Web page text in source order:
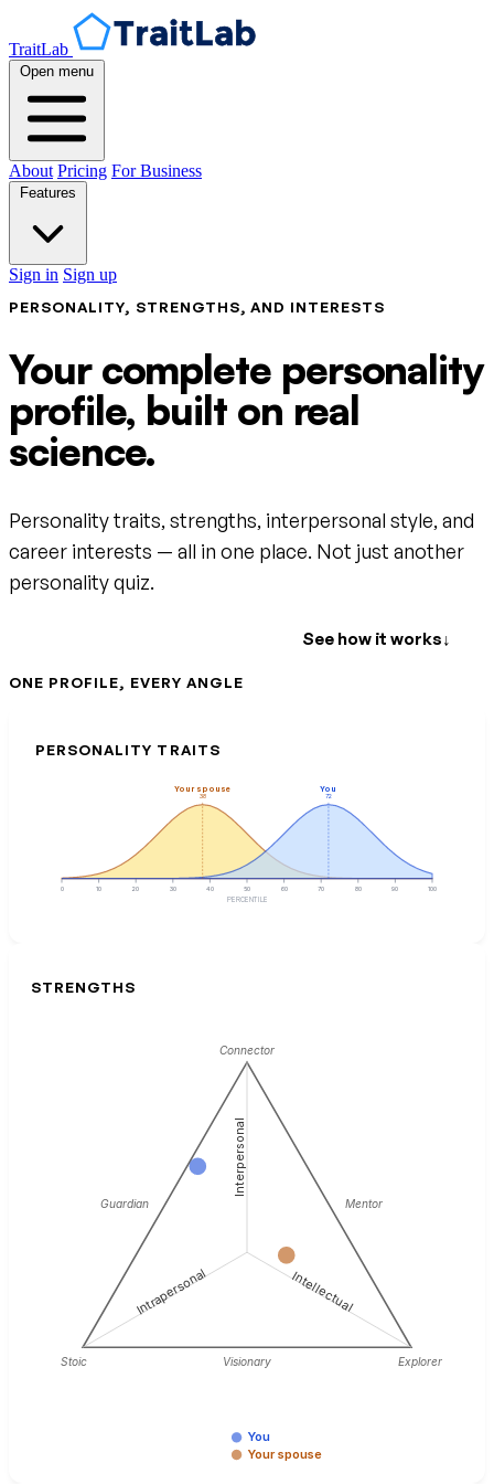
TraitLab
Open menu
About Pricing For Business
Sign in Sign up
PERSONALITY, STRENGTHS, AND INTERESTS
Your complete personality
profile, built on real
science.
Personality traits, strengths, interpersonal style, and
career interests — all in one place. Not just another
personality quiz.
See how it works↓
ONE PROFILE, EVERY ANGLE
PERSONALITY TRAITS
0 10 20 30 40 50 60 70 80 90 100
PERCENTILE
You
72
Your spouse
38
STRENGTHS
Interpersonal
Intrapersonal Intellectual
Connector
Stoic Explorer
Guardian Mentor
Visionary
You
Your spouse